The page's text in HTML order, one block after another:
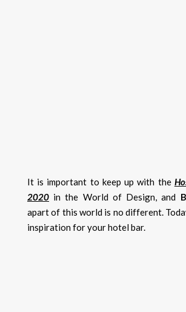
It is important to keep up with the
2020 in the World of Design, and
apart of this world is no different.
inspiration for your hotel bar.